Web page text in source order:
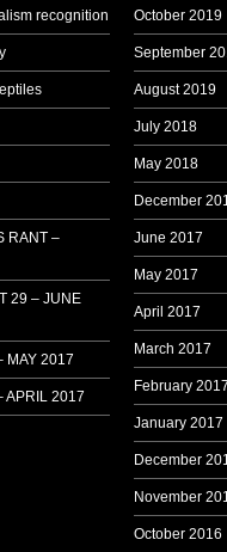
recognition
RANT –
29 – JUNE
MAY 2017
APRIL 2017
October 2019
September
August 2019
July 2018
May 2018
December
June 2017
May 2017
April 2017
March 2017
February
January 2017
December
November
October 2016